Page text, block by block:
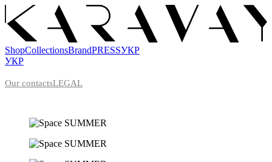
ShopCollectionsBrandPRESSУКР
УКР
Our contactsLEGAL